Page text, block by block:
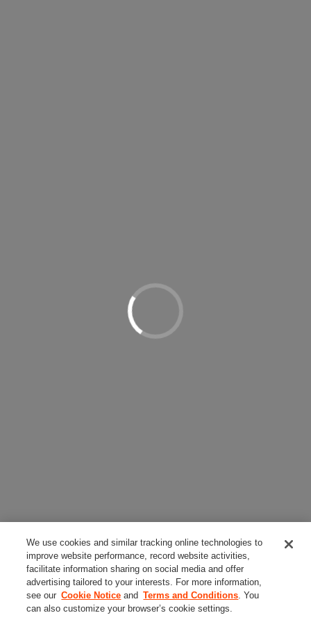
We use cookies and similar tracking online technologies to
improve website performance, record website activities,
facilitate information sharing on social media and offer
advertising tailored to your interests. For more information,
see our Cookie Notice and Terms and Conditions. You
can also customize your browser’s cookie settings.